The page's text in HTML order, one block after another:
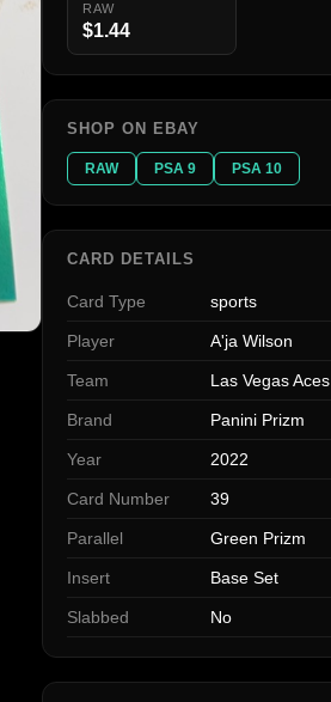
RAW
$1.44
SHOP ON EBAY
RAW PSA 9 PSA 10
CARD DETAILS
Card Type sports
Player A'ja Wilson
Team Las Vegas Aces
Brand Panini Prizm
Year 2022
Card Number 39
Parallel Green Prizm
Insert Base Set
Slabbed No